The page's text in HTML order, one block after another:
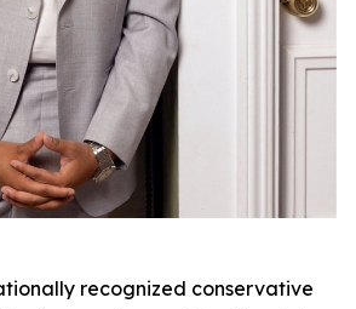
recognized conservative